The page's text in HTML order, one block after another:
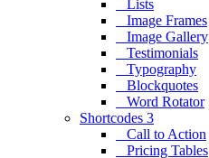
Lists
Image Frames
Image Gallery
Testimonials
Typography
Blockquotes
Word Rotator
Shortcodes 3
Call to Action
Pricing Tables